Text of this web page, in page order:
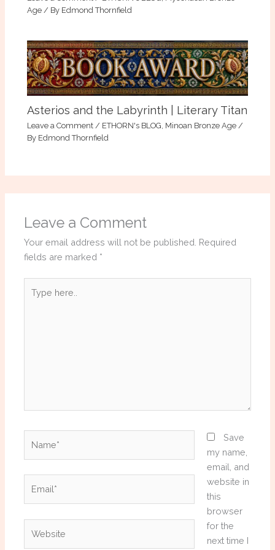
Age / By Edmond Thornfield
Asterios and the Labyrinth | Literary Titan
Leave a Comment / ETHORN's BLOG, Minoan Bronze Age /
By Edmond Thornfield
Leave a Comment
Your email address will not be published. Required
fields are marked *
here..
Save
my name,
email, and
website in
this
browser
for the
next time I